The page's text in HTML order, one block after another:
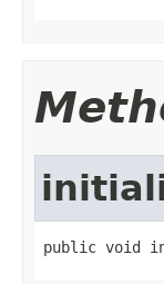
public void